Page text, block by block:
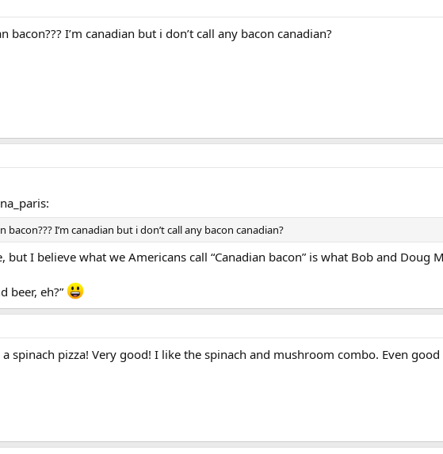
bacon??? I’m canadian but i don’t call any bacon canadian?
bacon??? I’m canadian but i don’t call any bacon canadian?
but I believe what we Americans call “Canadian bacon” is what Bob and Doug
beer, eh?”
spinach pizza! Very good! I like the spinach and mushroom combo. Even